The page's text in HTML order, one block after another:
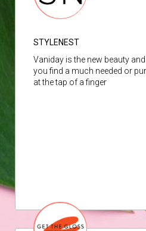
STYLENEST
Vaniday is the new beauty
you find a much needed or
at the tap of a finger